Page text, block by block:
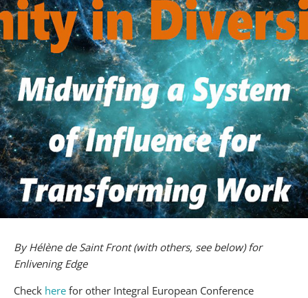
By Hélène de Saint Front (with others, see below) for
Enlivening Edge
Check here for other Integral European Conference